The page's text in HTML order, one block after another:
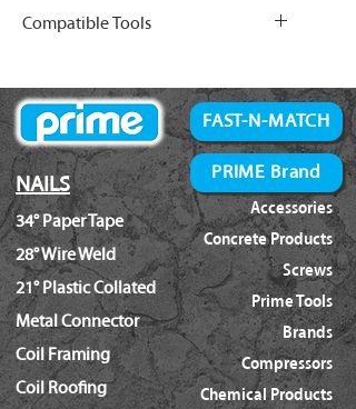
Crown Narrow Staples (Full List
Compatible Tools
SX1838K
FAST-N-MATCH
NAILS
34° Paper Tape
28° Wire Weld
21° Plastic Collated
Metal Connector
Coil Framing
Coil Roofing
PRIME Brand
Accessories
Concrete Products
Screws
Prime Tools
Brands
Compressors
Chemical Products